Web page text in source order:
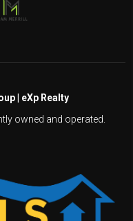
| eXp Realty
owned and operated.